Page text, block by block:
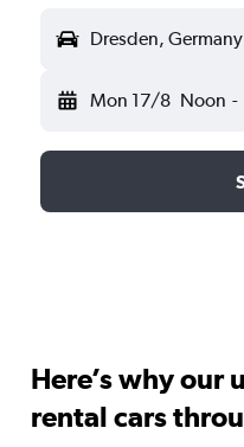
Dresden, Germany
Mon 17/8 Noon -
Here’s why our
rental cars